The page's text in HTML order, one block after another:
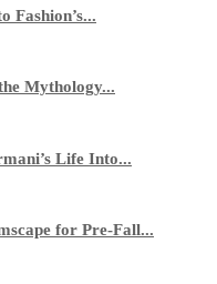
Fashion’s...
Mythology...
Life Into...
for Pre-Fall...